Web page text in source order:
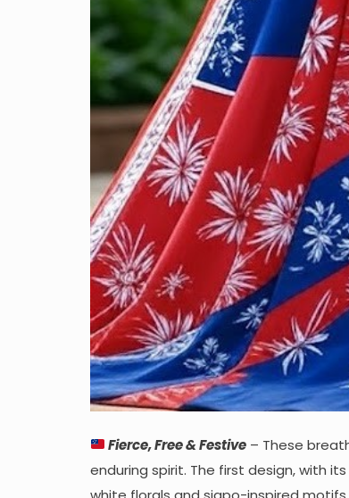
Fierce, Free & Festive– These
enduring spirit. The first design, with